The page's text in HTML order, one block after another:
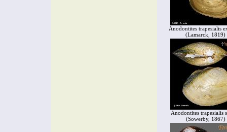
Anodontites trapesialis
(Lamarck, 1819)
Anodontites trapesialis
(Sowerby, 1867)